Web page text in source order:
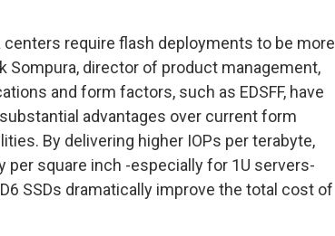
require flash deployments to be more
Sompura, director of product management,
and form factors, such as EDSFF, have
advantages over current form
By delivering higher IOPs per terabyte,
per square inch -especially for 1U servers-
SSDs dramatically improve the total cost of